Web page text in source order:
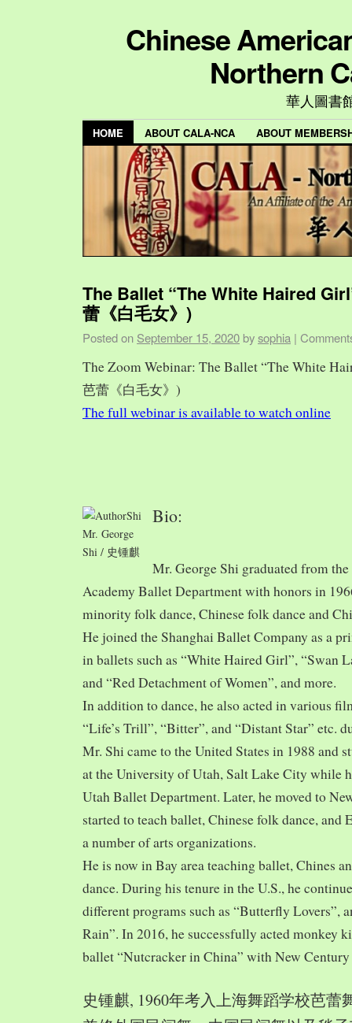
Chinese
Northern
華人圖書
HOME ABOUT CALA-NCA ABOUT
The Ballet “The White Haired
蕾《白毛女》)
Posted on September 15, 2020 bysophia |
The Zoom Webinar: The Ballet “The White
芭蕾《白毛女》)
The full webinar is available to watch online
Mr. George
Shi / 史锺麒
Bio:
Mr. George Shi graduated from
Academy Ballet Department with honors in
minority folk dance, Chinese folk dance and
He joined the Shanghai Ballet Company as a
in ballets such as “White Haired Girl”, “Swan
and “Red Detachment of Women”, and more.
In addition to dance, he also acted in various
“Life’s Trill”, “Bitter”, and “Distant Star” etc.
Mr. Shi came to the United States in 1988 and
at the University of Utah, Salt Lake City while
Utah Ballet Department. Later, he moved to
started to teach ballet, Chinese folk dance, and
a number of arts organizations.
He is now in Bay area teaching ballet, Chines
dance. During his tenure in the U.S., he
different programs such as “Butterfly Lovers”,
Rain”. In 2016, he successfully acted monkey
ballet “Nutcracker in China” with New
史锺麒, 1960年考入上海舞蹈学校芭蕾